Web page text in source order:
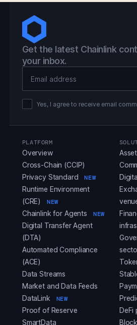
Get the latest Chainlink
your inbox.
Yes, I agree to receive email
PLATFORM
Overview
Cross-Chain (CCIP)
Privacy Standard
NEW
Runtime Environment
(CRE)
NEW
Chainlink for Agents NEW
Digital Transfer Agent
(DTA)
Automated Compliance
(ACE)
Data Streams
Market and Data Feeds
DataLink
NEW
Proof of Reserve
SmartData
DeFi